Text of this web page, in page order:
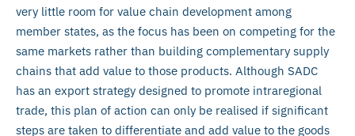
very little room for value chain development among
member states, as the focus has been on competing for the
same markets rather than building complementary supply
chains that add value to those products. Although SADC
has an export strategy designed to promote intraregional
trade, this plan of action can only be realised if significant
steps are taken to differentiate and add value to the goods